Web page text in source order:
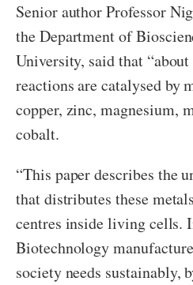
Senior author Professor
the Department of
University, said that
reactions are catalysed by
copper, zinc, magnesium,
cobalt.
“This paper describes the
that distributes these
centres inside living cells.
Biotechnology
society needs sustainably,